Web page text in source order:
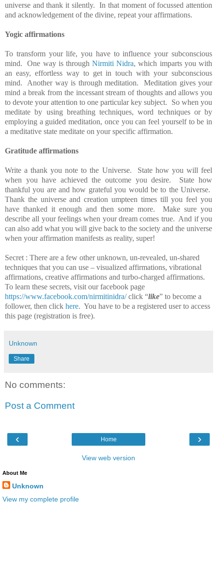
universe and thank it silently. In that moment of focussed attention
and acknowledgement of the divine, repeat your affirmations.
Yogic affirmations
To transform your life, you have to influence your subconscious
mind. One way is throughNirmiti Nidra, which imparts you with
an easy, effortless way to get in touch with your subconscious
mind. Another way is through meditation. Meditation gives your
mind a break from the incessant stream of thoughts and allows you
to devote your attention to one particular key subject. So when you
meditate by using breathing techniques, word techniques or by
employing a guided meditation, once you can feel yourself to be in
a meditative state meditate on your specific affirmation.
Gratitude affirmations
Write a thank you note to the Universe. State how you will feel
when you have achieved the outcome you desire. State how
thankful you are and how grateful you would be to the Universe.
Thank the universe and creation umpteen times till you feel you
have thanked it enough and then some more. Make sure you
describe all your feelings when your dream comes true. And if you
can also add what you will give back to the society and the universe
when your affirmation manifests as reality, super!
Secret : There are a few other unknown, un-revealed, un-shared
techniques that you can use – visualized affirmations, vibrational
affirmations, creative affirmations and turbo-charged affirmations.
To learn these secrets, visit our facebook page
https://www.facebook.com/nirmitinidra/click “like” to become a
follower, then click here. You have to be a registered user to access
this page (registration is free).
Unknown
Share
No comments:
Post a Comment
‹ ›
Home
View web version
About Me
Unknown
View my complete profile